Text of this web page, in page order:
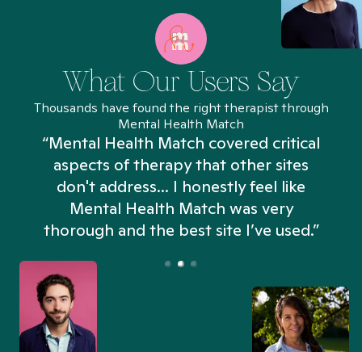
What Our Users Say
Thousands have found the right therapist through
Mental Health Match
“Mental Health Match covered critical
aspects of therapy that other sites
don't address... I honestly feel like
Mental Health Match was very
thorough and the best site I’ve used.”